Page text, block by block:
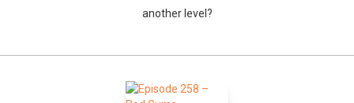
another level?